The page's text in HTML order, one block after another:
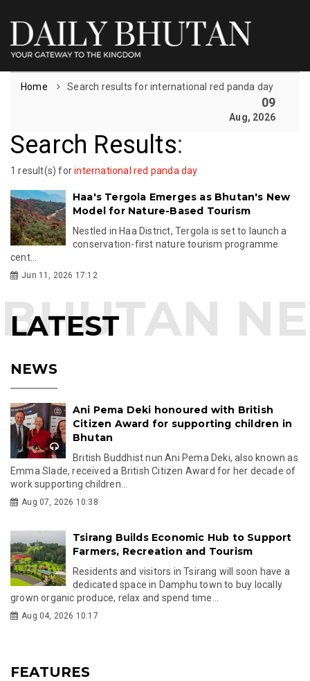
Home Search results for international red panda day
09
Aug, 2026
Search Results:
1 result(s) forinternational red panda day
Haa's Tergola Emerges as Bhutan's New
Model for Nature-Based Tourism
Nestled in Haa District, Tergola is set to launch a
conservation-first nature tourism programme
cent...
Jun 11, 2026 17:12
LATEST
NEWS
Ani Pema Deki honoured with British
Citizen Award for supporting children in
Bhutan
British Buddhist nun Ani Pema Deki, also known as
Emma Slade, received a British Citizen Award for her decade of
work supporting children...
Aug 07, 2026 10:38
Tsirang Builds Economic Hub to Support
Farmers, Recreation and Tourism
Residents and visitors in Tsirang will soon have a
dedicated space in Damphu town to buy locally
grown organic produce, relax and spend time...
Aug 04, 2026 10:17
FEATURES